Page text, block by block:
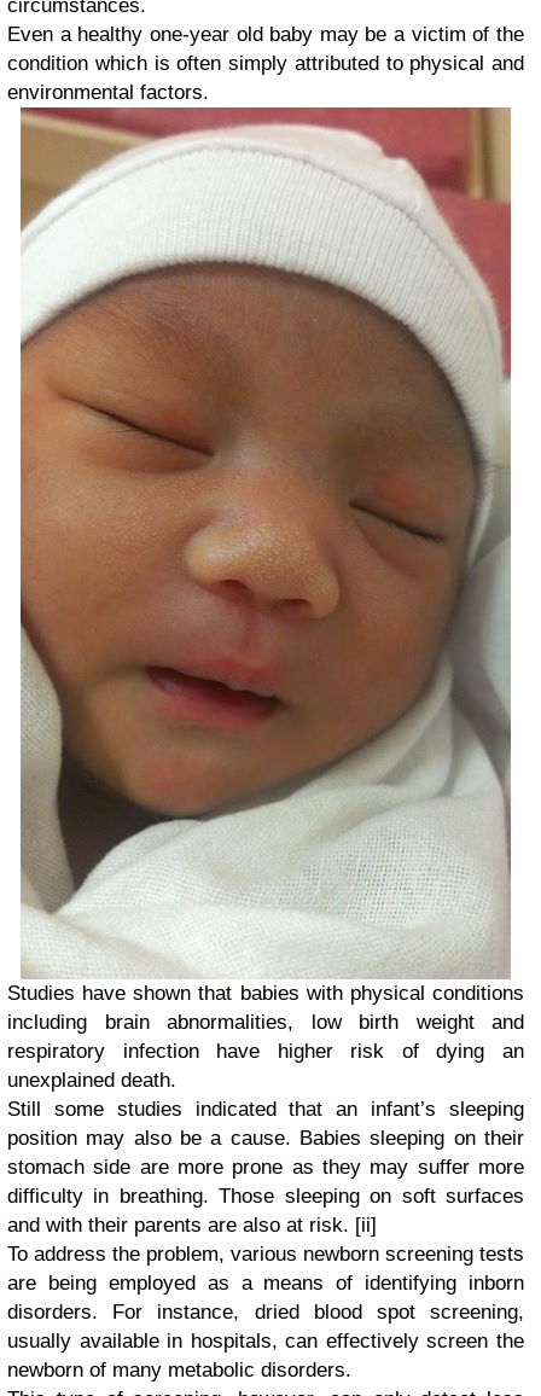
circumstances.
Even a healthy one-year old baby may be a victim of the
condition which is often simply attributed to physical and
environmental factors.
Studies have shown that babies with physical conditions
including brain abnormalities, low birth weight and
respiratory infection have higher risk of dying an
unexplained death.
Still some studies indicated that an infant’s sleeping
position may also be a cause. Babies sleeping on their
stomach side are more prone as they may suffer more
difficulty in breathing. Those sleeping on soft surfaces
and with their parents are also at risk. [ii]
To address the problem, various newborn screening tests
are being employed as a means of identifying inborn
disorders. For instance, dried blood spot screening,
usually available in hospitals, can effectively screen the
newborn of many metabolic disorders.